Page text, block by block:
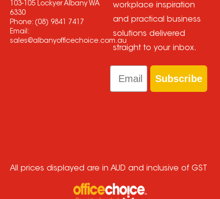
103-105 Lockyer Albany WA
6330
Phone: (08) 9841 7417
Email:
sales@albanyofficechoice.com.au
workplace inspiration
and practical business
solutions delivered
straight to your inbox.
Email
Subscribe
All prices displayed are in AUD and inclusive of GST